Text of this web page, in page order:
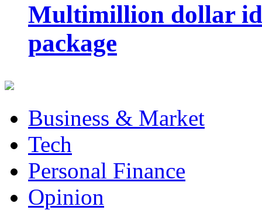
Multimillion dollar
package
Business & Market
Tech
Personal Finance
Opinion